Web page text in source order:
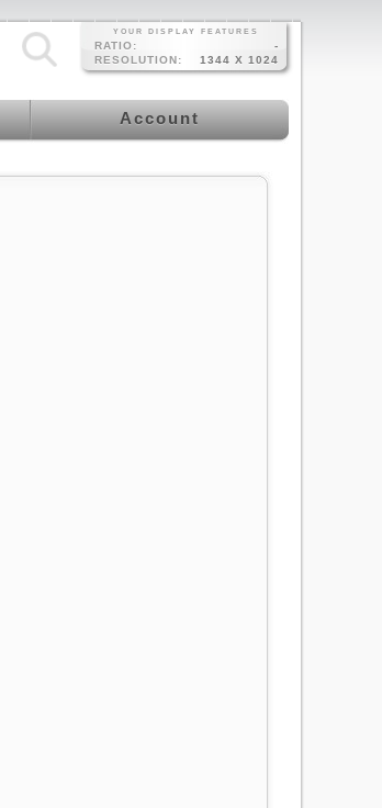
YOUR DISPLAY FEATURES
RATIO:
-
RESOLUTION:
1344 X 1024
Account